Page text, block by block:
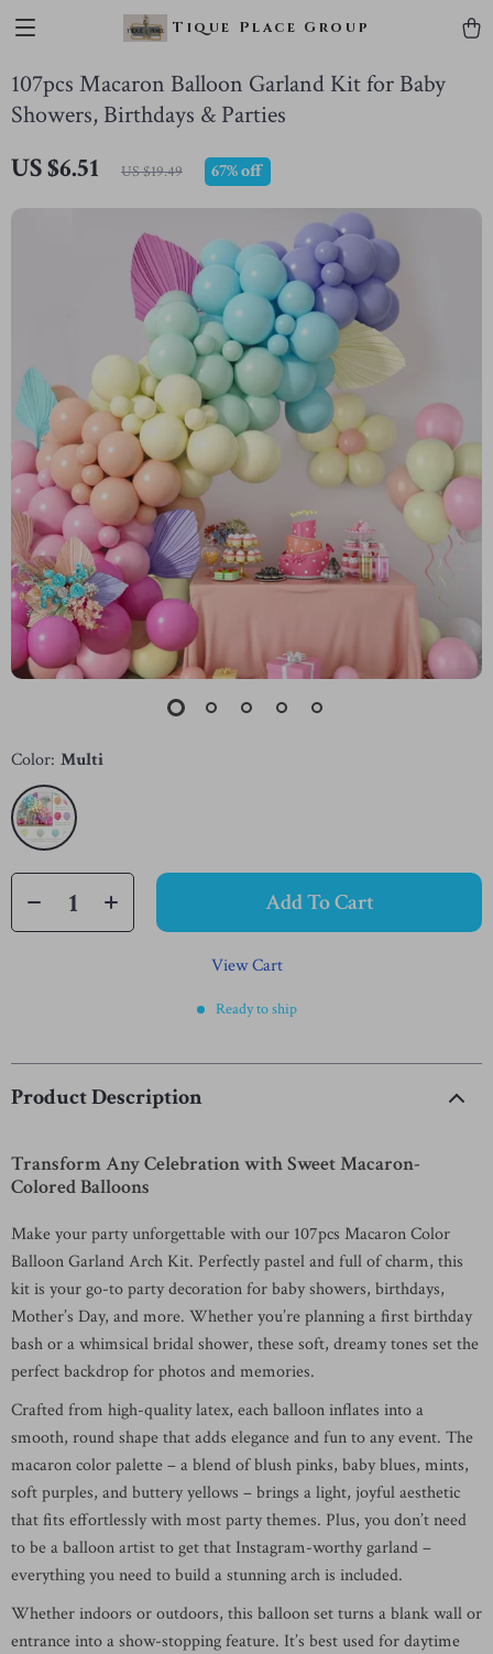
Tique Place Group
107pcs Macaron Balloon Garland Kit for Baby
Showers, Birthdays & Parties
US $6.51 US $19.49 67%off
Color: Multi
Add To Cart
View Cart
Ready to ship
Product Description
Transform Any Celebration with Sweet Macaron-
Colored Balloons
Make your party unforgettable with our 107pcs Macaron Color
Balloon Garland Arch Kit. Perfectly pastel and full of charm, this
kit is your go-to party decoration for baby showers, birthdays,
Mother’s Day, and more. Whether you’re planning a first birthday
bash or a whimsical bridal shower, these soft, dreamy tones set the
perfect backdrop for photos and memories.
Crafted from high-quality latex, each balloon inflates into a
smooth, round shape that adds elegance and fun to any event. The
macaron color palette – a blend of blush pinks, baby blues, mints,
soft purples, and buttery yellows – brings a light, joyful aesthetic
that fits effortlessly with most party themes. Plus, you don’t need
to be a balloon artist to get that Instagram-worthy garland –
everything you need to build a stunning arch is included.
Whether indoors or outdoors, this balloon set turns a blank wall or
entrance into a show-stopping feature. It’s best used for daytime